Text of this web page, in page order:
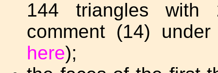
144 triangles
comment (14)
here);